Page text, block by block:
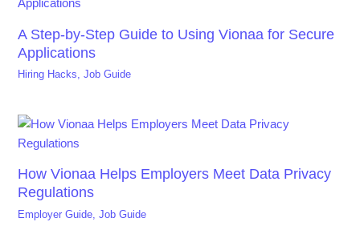
A Step-by-Step Guide to Using Vionaa for Secure
Applications
Hiring Hacks,Job Guide
How Vionaa Helps Employers Meet Data Privacy
Regulations
Employer Guide ,Job Guide